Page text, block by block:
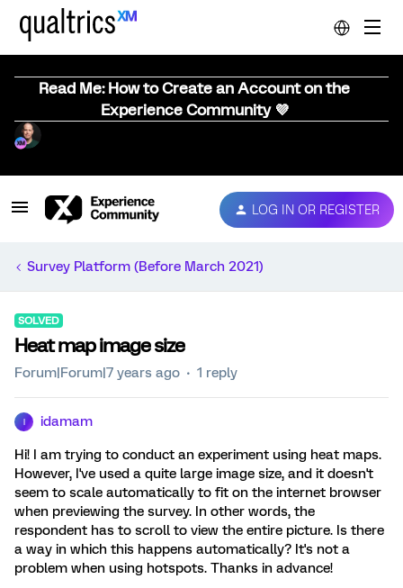
Read Me: How to Create an Account on the
Experience Community 💜
LOG IN OR REGISTER
Survey Platform (Before March 2021)
SOLVED
Heat map image size
Forum|Forum|7 years ago 1 reply
idamam
Hi! I am trying to conduct an experiment using heat maps.
However, I've used a quite large image size, and it doesn't
seem to scale automatically to fit on the internet browser
when previewing the survey. In other words, the
respondent has to scroll to view the entire picture. Is there
a way in which this happens automatically? It's not a
problem when using hotspots. Thanks in advance!